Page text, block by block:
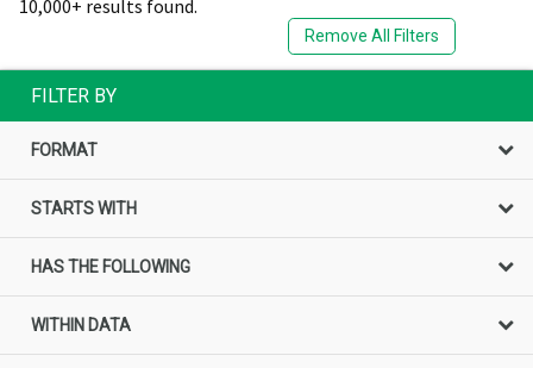
10,000+ results found.
Remove All Filters
FILTER BY
FORMAT
STARTS WITH
HAS THE FOLLOWING
WITHIN DATA